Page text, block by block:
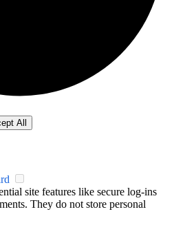
All
site features like secure log-ins
They do not store personal